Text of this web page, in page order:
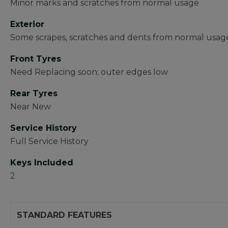
Minor marks and scratches from normal usage
Exterior
Some scrapes, scratches and dents from normal
Front Tyres
Need Replacing soon; outer edges low
Rear Tyres
Near New
Service History
Full Service History
Keys Included
2
STANDARD FEATURES